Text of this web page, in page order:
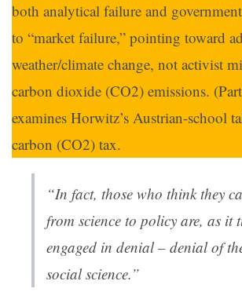
both analytical failure and
to “market failure,” pointing toward
weather/climate change, not activist
carbon dioxide (CO2) emissions.
examines Horwitz’s Austrian-school
carbon (CO2) tax.
“In fact, those who think they
from science to policy are, as it
engaged in denial – denial of
social science.”